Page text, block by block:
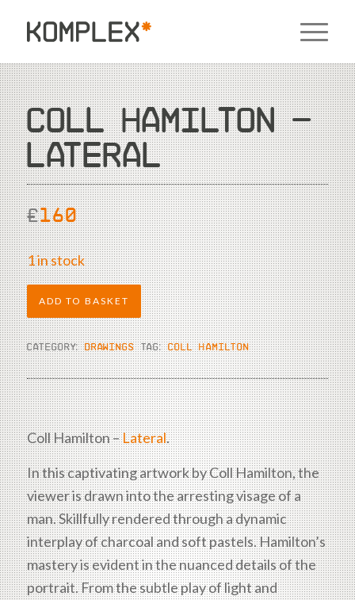
COLL HAMILTON –
LATERAL
£160
1 in stock
ADD TO BASKET
CATEGORY:DRAWINGS TAG:COLL HAMILTON
Coll Hamilton –Lateral.
In this captivating artwork by Coll Hamilton, the
viewer is drawn into the arresting visage of a
man. Skillfully rendered through a dynamic
interplay of charcoal and soft pastels. Hamilton’s
mastery is evident in the nuanced details of the
portrait. From the subtle play of light and